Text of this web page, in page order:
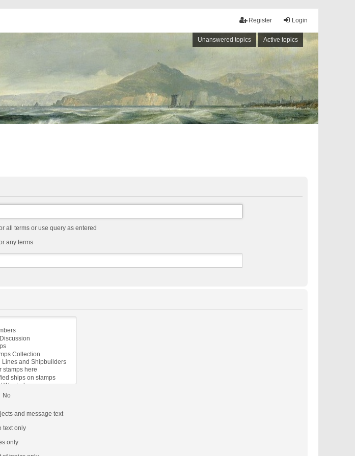
Login
Register
Unanswered topics Active topics
all terms or use query as entered
any terms
No
and message text
text only
only